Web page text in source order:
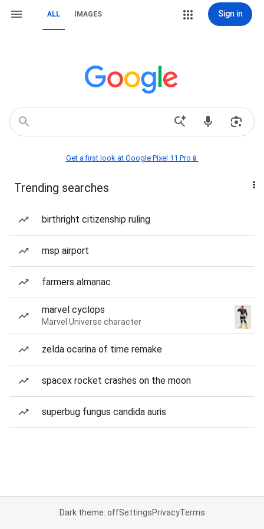
ALL IMAGES Sign in
Get a first look at Google Pixel 11 Pro📱
Trending searches
birthright citizenship ruling
msp airport
farmers almanac
marvel cyclops
Marvel Universe character
zelda ocarina of time remake
spacex rocket crashes on the moon
superbug fungus candida auris
Dark theme: offSettingsPrivacyTerms